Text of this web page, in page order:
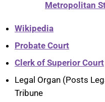
Metropolitan
Wikipedia
Probate Court
Clerk of Superior Court
Legal Organ (Posts
Tribune